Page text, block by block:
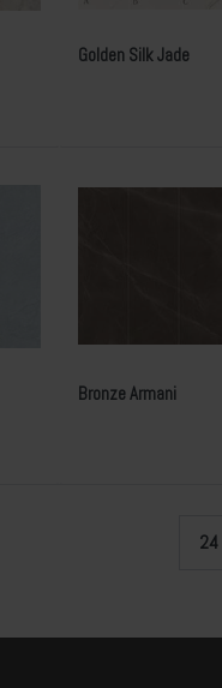
Golden Silk Jade
Bronze Armani
24